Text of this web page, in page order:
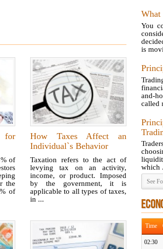
for
of
the
of
How Taxes Affect an
Individual`s Behavior
Taxation refers to the act of
levying tax on an activity,
income, or product. Imposed
by the government, it is
applicable to all types of taxes,
in ...
What
You
is
and-
called
which
See
Time
02:30